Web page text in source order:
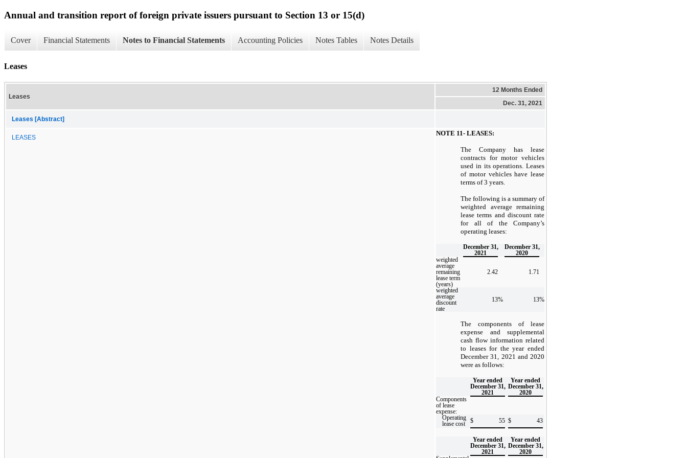
Annual and transition report of foreign private issuers pursuant to Section 13 or 15(d)
Cover Financial Statements Notes to Financial Statements Accounting Policies Notes Tables Notes Details
Leases
Leases
12 Months Ended
Dec. 31, 2021
Leases [Abstract]
LEASES
NOTE 11- LEASES:
The Company has lease
contracts for motor vehicles
used in its operations. Leases
of motor vehicles have lease
terms of 3 years.
The following is a summary of
weighted average remaining
lease terms and discount rate
for all of the Company’s
operating leases:
December 31,
2021
December 31,
2020
weighted
average
remaining
lease term
(years)
2.42 1.71
weighted
average
discount
rate
13% 13%
The components of lease
expense and supplemental
cash flow information related
to leases for the year ended
December 31, 2021 and 2020
were as follows:
Year ended
December 31,
2021
Year ended
December 31,
2020
Components
of lease
expense:
Operating
lease cost
$ 55 $ 43
Year ended
December 31,
2021
Year ended
December 31,
2020